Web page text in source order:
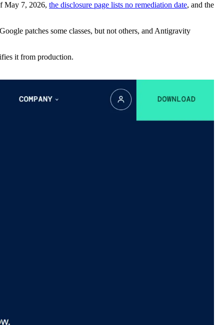
May 7, 2026, the disclosure page lists no remediation date, and the
patches some classes, but not others, and Antigravity
it from production.